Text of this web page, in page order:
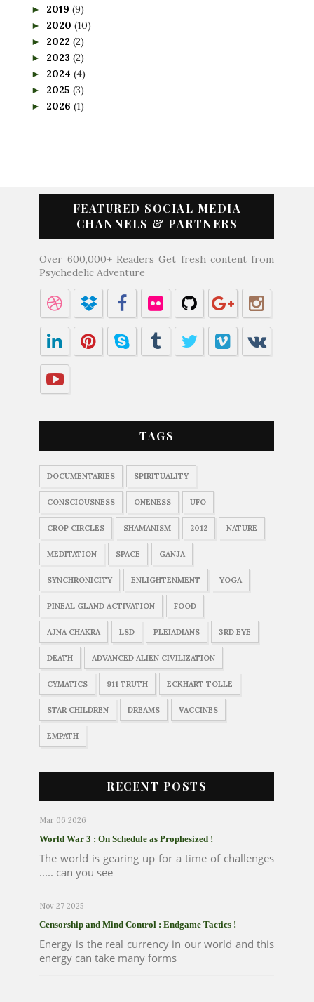
► 2019 (9)
► 2020 (10)
► 2022 (2)
► 2023 (2)
► 2024 (4)
► 2025 (3)
► 2026 (1)
FEATURED SOCIAL MEDIA
CHANNELS & PARTNERS
Over 600,000+ Readers Get fresh content from
Psychedelic Adventure
TAGS
DOCUMENTARIES SPIRITUALITY
CONSCIOUSNESS ONENESS UFO
CROP CIRCLES SHAMANISM 2012 NATURE
MEDITATION SPACE GANJA
SYNCHRONICITY ENLIGHTENMENT YOGA
PINEAL GLAND ACTIVATION FOOD
AJNA CHAKRA LSD PLEIADIANS 3RD EYE
DEATH ADVANCED ALIEN CIVILIZATION
CYMATICS 911 TRUTH ECKHART TOLLE
STAR CHILDREN DREAMS VACCINES
EMPATH
RECENT POSTS
Mar 06 2026
World War 3 : On Schedule as Prophesized !
The world is gearing up for a time of challenges
..... can you see
Nov 27 2025
Censorship and Mind Control : Endgame Tactics !
Energy is the real currency in our world and this
energy can take many forms